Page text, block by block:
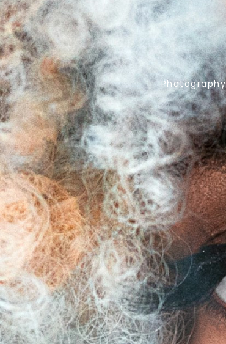
Photography